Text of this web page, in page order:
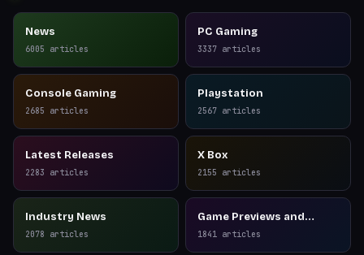
News
6005 articles
PC Gaming
3337 articles
Console Gaming
2685 articles
Playstation
2567 articles
Latest Releases
2283 articles
X Box
2155 articles
Industry News
2078 articles
Game Previews and
Reviews
1841 articles